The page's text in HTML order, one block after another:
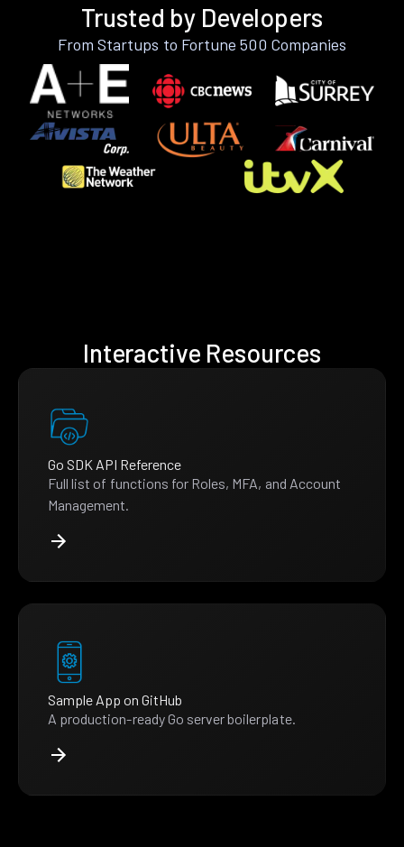
Trusted by Developers
From Startups to Fortune 500 Companies
Interactive Resources
Go SDK API Reference
Full list of functions for Roles, MFA, and Account
Management.
Sample App on GitHub
A production-ready Go server boilerplate.